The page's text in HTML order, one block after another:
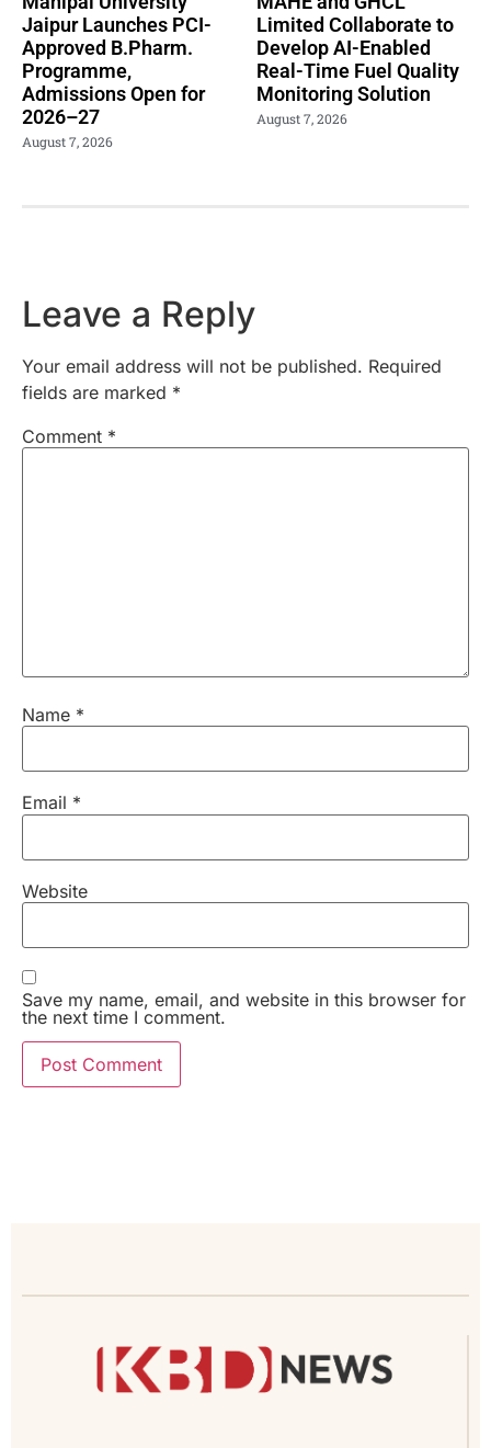
Jaipur Launches PCI-
Approved B.Pharm.
Programme,
Admissions Open for
2026–27
August 7, 2026
Limited Collaborate to
Develop AI-Enabled
Real-Time Fuel Quality
Monitoring Solution
August 7, 2026
Leave a Reply
Your email address will not be published. Required
fields are marked *
Comment *
Name *
Email *
Website
Save my name, email, and website in this browser for
the next time I comment.